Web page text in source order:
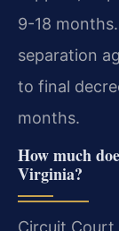
9-18 months.
separation
to final
months.
How much
Virginia?